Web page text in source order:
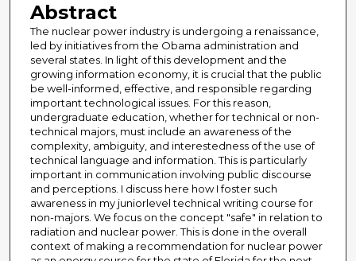
Abstract
The nuclear power industry is undergoing a renaissance,
led by initiatives from the Obama administration and
several states. In light of this development and the
growing information economy, it is crucial that the public
be well-informed, effective, and responsible regarding
important technological issues. For this reason,
undergraduate education, whether for technical or non-
technical majors, must include an awareness of the
complexity, ambiguity, and interestedness of the use of
technical language and information. This is particularly
important in communication involving public discourse
and perceptions. I discuss here how I foster such
awareness in my juniorlevel technical writing course for
non-majors. We focus on the concept "safe" in relation to
radiation and nuclear power. This is done in the overall
context of making a recommendation for nuclear power